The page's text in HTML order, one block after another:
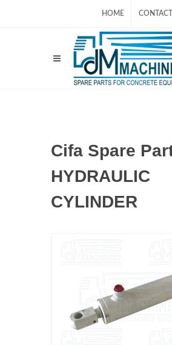
HOME CONTACT
Cifa Spare
HYDRAULIC
CYLINDER